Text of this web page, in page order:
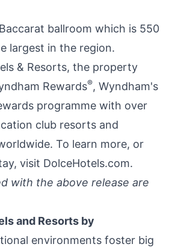
ballroom which is 550
largest in the region.
& Resorts, the property
Rewards®, Wyndham's
programme with over
club resorts and
To learn more, or
visit DolceHotels.com.
with the above release are
and Resorts by
environments foster big